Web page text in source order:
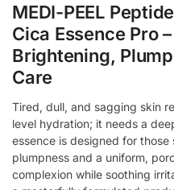
MEDI-PEEL
Cica Essence Pro
Brightening,
Care
Tired, dull, and sagging skin
level hydration; it needs a
essence is designed for
plumpness and a uniform,
complexion while soothing